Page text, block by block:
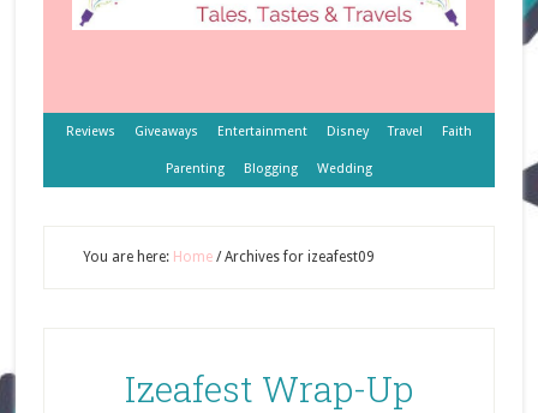
Reviews Giveaways Entertainment Disney Travel Faith
Parenting Blogging Wedding
You are here: Home /Archives for izeafest09
Izeafest Wrap-Up